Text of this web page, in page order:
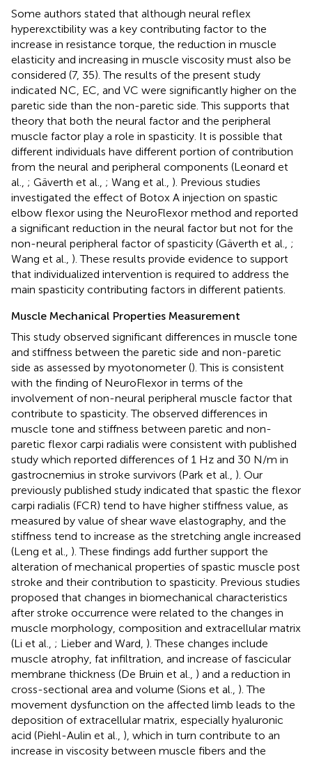
Some authors stated that although neural reflex
hyperexctibility was a key contributing factor to the
increase in resistance torque, the reduction in muscle
elasticity and increasing in muscle viscosity must also be
considered (7, 35). The results of the present study
indicated NC, EC, and VC were significantly higher on the
paretic side than the non-paretic side. This supports that
theory that both the neural factor and the peripheral
muscle factor play a role in spasticity. It is possible that
different individuals have different portion of contribution
from the neural and peripheral components (Leonard et
al., ; Gäverth et al., ; Wang et al., ). Previous studies
investigated the effect of Botox A injection on spastic
elbow flexor using the NeuroFlexor method and reported
a significant reduction in the neural factor but not for the
non-neural peripheral factor of spasticity (Gäverth et al., ;
Wang et al., ). These results provide evidence to support
that individualized intervention is required to address the
main spasticity contributing factors in different patients.
Muscle Mechanical Properties Measurement
This study observed significant differences in muscle tone
and stiffness between the paretic side and non-paretic
side as assessed by myotonometer (). This is consistent
with the finding of NeuroFlexor in terms of the
involvement of non-neural peripheral muscle factor that
contribute to spasticity. The observed differences in
muscle tone and stiffness between paretic and non-
paretic flexor carpi radialis were consistent with published
study which reported differences of 1 Hz and 30 N/m in
gastrocnemius in stroke survivors (Park et al., ). Our
previously published study indicated that spastic the flexor
carpi radialis (FCR) tend to have higher stiffness value, as
measured by value of shear wave elastography, and the
stiffness tend to increase as the stretching angle increased
(Leng et al., ). These findings add further support the
alteration of mechanical properties of spastic muscle post
stroke and their contribution to spasticity. Previous studies
proposed that changes in biomechanical characteristics
after stroke occurrence were related to the changes in
muscle morphology, composition and extracellular matrix
(Li et al., ; Lieber and Ward, ). These changes include
muscle atrophy, fat infiltration, and increase of fascicular
membrane thickness (De Bruin et al., ) and a reduction in
cross-sectional area and volume (Sions et al., ). The
movement dysfunction on the affected limb leads to the
deposition of extracellular matrix, especially hyaluronic
acid (Piehl-Aulin et al., ), which in turn contribute to an
increase in viscosity between muscle fibers and the